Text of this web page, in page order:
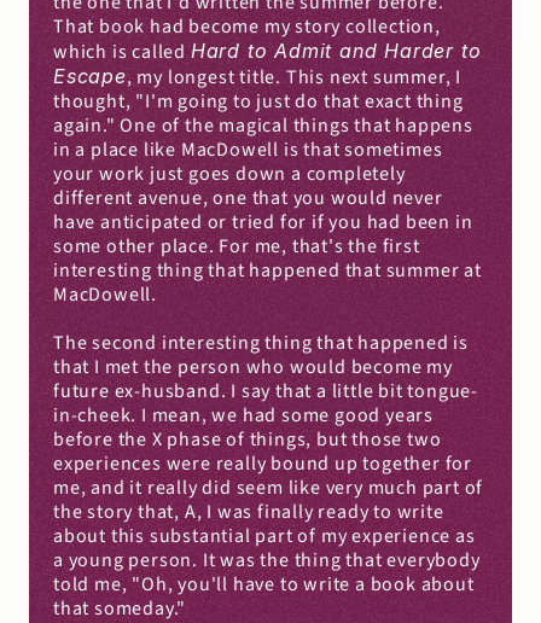
That book had become my story collection,
which is called Hard to Admit and Harder to
Escape, my longest title. This next summer, I
thought, "I'm going to just do that exact thing
again." One of the magical things that happens
in a place like MacDowell is that sometimes
your work just goes down a completely
different avenue, one that you would never
have anticipated or tried for if you had been in
some other place. For me, that's the first
interesting thing that happened that summer at
MacDowell.
The second interesting thing that happened is
that I met the person who would become my
future ex-husband. I say that a little bit tongue-
in-cheek. I mean, we had some good years
before the X phase of things, but those two
experiences were really bound up together for
me, and it really did seem like very much part of
the story that, A, I was finally ready to write
about this substantial part of my experience as
a young person. It was the thing that everybody
told me, "Oh, you'll have to write a book about
that someday."